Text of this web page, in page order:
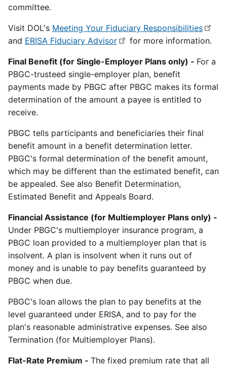
committee.
Visit DOL's Meeting Your Fiduciary Responsibilities
and ERISA Fiduciary Advisor for more information.
Final Benefit (for Single-Employer Plans only) - For a
PBGC-trusteed single-employer plan, benefit
payments made by PBGC after PBGC makes its formal
determination of the amount a payee is entitled to
receive.
PBGC tells participants and beneficiaries their final
benefit amount in a benefit determination letter.
PBGC's formal determination of the benefit amount,
which may be different than the estimated benefit, can
be appealed. See also Benefit Determination,
Estimated Benefit and Appeals Board.
Financial Assistance (for Multiemployer Plans only) -
Under PBGC's multiemployer insurance program, a
PBGC loan provided to a multiemployer plan that is
insolvent. A plan is insolvent when it runs out of
money and is unable to pay benefits guaranteed by
PBGC when due.
PBGC's loan allows the plan to pay benefits at the
level guaranteed under ERISA, and to pay for the
plan's reasonable administrative expenses. See also
Termination (for Multiemployer Plans).
Flat-Rate Premium - The fixed premium rate that all